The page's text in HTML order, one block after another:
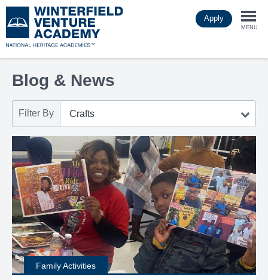
to
main
Apply
MENU
Blog & News
Filter By
Family Activities